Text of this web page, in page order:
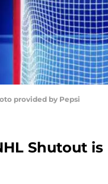
provided by Pepsi
Shutout